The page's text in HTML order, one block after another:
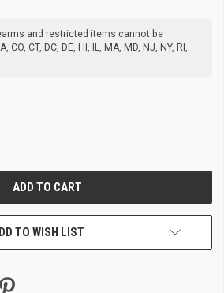
and restricted items cannot be
CO, CT, DC, DE, HI, IL, MA, MD, NJ, NY, RI,
TO WISH LIST